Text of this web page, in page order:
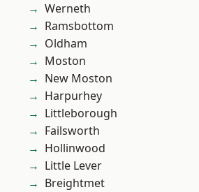
Werneth
Ramsbottom
Oldham
Moston
New Moston
Harpurhey
Littleborough
Failsworth
Hollinwood
Little Lever
Breightmet